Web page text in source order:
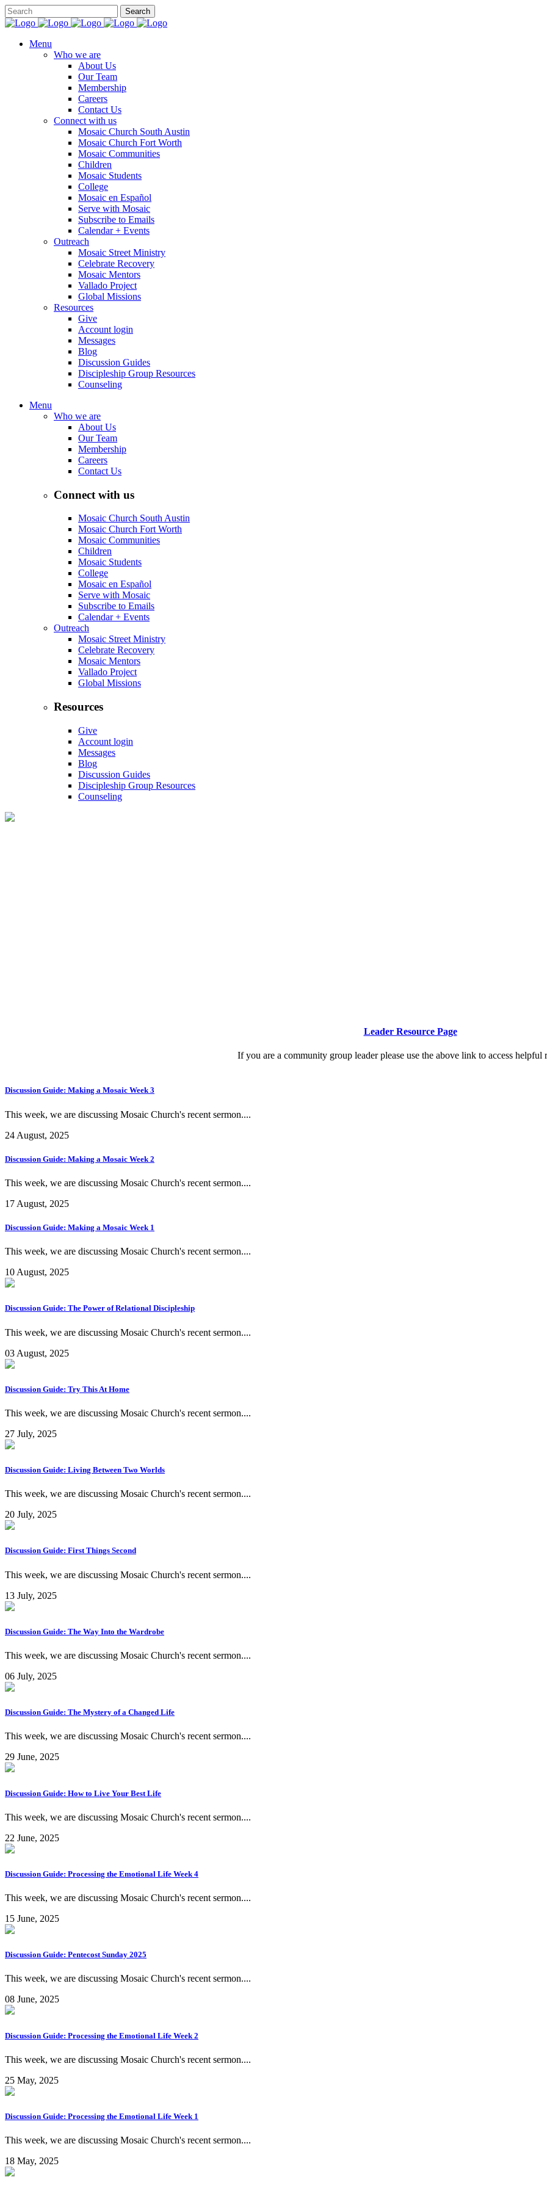
Menu
Who we are
About Us
Our Team
Membership
Careers
Contact Us
Connect with us
Mosaic Church South Austin
Mosaic Church Fort Worth
Mosaic Communities
Children
Mosaic Students
College
Mosaic en Español
Serve with Mosaic
Subscribe to Emails
Calendar + Events
Outreach
Mosaic Street Ministry
Celebrate Recovery
Mosaic Mentors
Vallado Project
Global Missions
Resources
Give
Account login
Messages
Blog
Discussion Guides
Discipleship Group Resources
Counseling
Menu
Who we are
About Us
Our Team
Membership
Careers
Contact Us
Connect with us
Mosaic Church South Austin
Mosaic Church Fort Worth
Mosaic Communities
Children
Mosaic Students
College
Mosaic en Español
Serve with Mosaic
Subscribe to Emails
Calendar + Events
Outreach
Mosaic Street Ministry
Celebrate Recovery
Mosaic Mentors
Vallado Project
Global Missions
Resources
Give
Account login
Messages
Blog
Discussion Guides
Discipleship Group Resources
Counseling
Leader Resource Page
If you are a community group leader please use the above link to access helpful
Discussion Guide: Making a Mosaic Week 3
This week, we are discussing Mosaic Church's recent sermon....
24 August, 2025
Discussion Guide: Making a Mosaic Week 2
This week, we are discussing Mosaic Church's recent sermon....
17 August, 2025
Discussion Guide: Making a Mosaic Week 1
This week, we are discussing Mosaic Church's recent sermon....
10 August, 2025
Discussion Guide: The Power of Relational Discipleship
This week, we are discussing Mosaic Church's recent sermon....
03 August, 2025
Discussion Guide: Try This At Home
This week, we are discussing Mosaic Church's recent sermon....
27 July, 2025
Discussion Guide: Living Between Two Worlds
This week, we are discussing Mosaic Church's recent sermon....
20 July, 2025
Discussion Guide: First Things Second
This week, we are discussing Mosaic Church's recent sermon....
13 July, 2025
Discussion Guide: The Way Into the Wardrobe
This week, we are discussing Mosaic Church's recent sermon....
06 July, 2025
Discussion Guide: The Mystery of a Changed Life
This week, we are discussing Mosaic Church's recent sermon....
29 June, 2025
Discussion Guide: How to Live Your Best Life
This week, we are discussing Mosaic Church's recent sermon....
22 June, 2025
Discussion Guide: Processing the Emotional Life Week 4
This week, we are discussing Mosaic Church's recent sermon....
15 June, 2025
Discussion Guide: Pentecost Sunday 2025
This week, we are discussing Mosaic Church's recent sermon....
08 June, 2025
Discussion Guide: Processing the Emotional Life Week 2
This week, we are discussing Mosaic Church's recent sermon....
25 May, 2025
Discussion Guide: Processing the Emotional Life Week 1
This week, we are discussing Mosaic Church's recent sermon....
18 May, 2025